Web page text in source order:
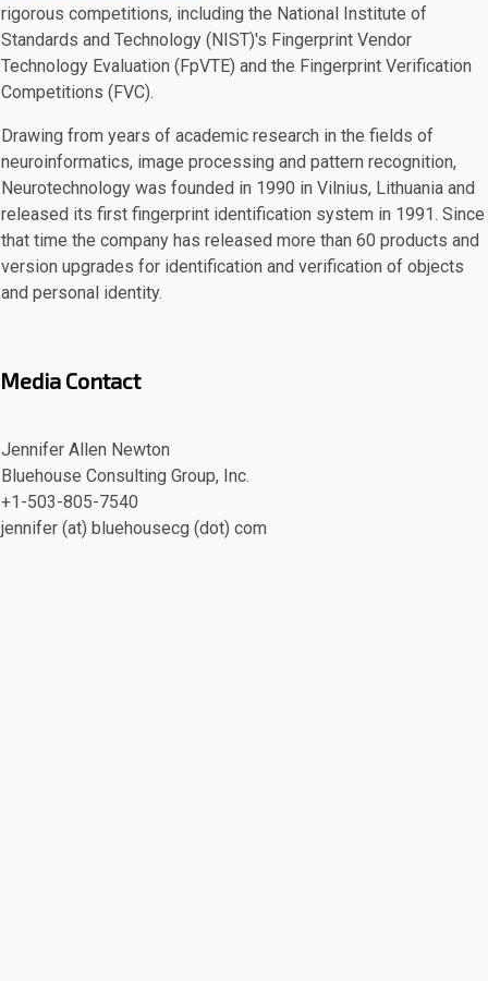
rigorous competitions, including the National Institute of
Standards and Technology (NIST)'s Fingerprint Vendor
Technology Evaluation (FpVTE) and the Fingerprint Verification
Competitions (FVC).
Drawing from years of academic research in the fields of
neuroinformatics, image processing and pattern recognition,
Neurotechnology was founded in 1990 in Vilnius, Lithuania and
released its first fingerprint identification system in 1991. Since
that time the company has released more than 60 products and
version upgrades for identification and verification of objects
and personal identity.
Media Contact
Jennifer Allen Newton
Bluehouse Consulting Group, Inc.
+1-503-805-7540
jennifer (at) bluehousecg (dot) com